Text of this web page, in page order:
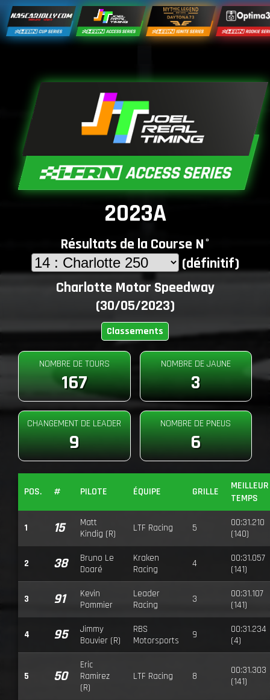
2023A
Résultats de la Course N°
(définitif)
Charlotte Motor Speedway
(30/05/2023)
Classements
NOMBRE DE TOURS
167
NOMBRE DE JAUNE
3
CHANGEMENT DE LEADER
9
NOMBRE DE PNEUS
6
POS. # PILOTE ÉQUIPE GRILLE
MEILLEUR
TEMPS
1 15
Matt
Kindig (R)
LTF Racing 5
00:31.210
(140)
2 38
Bruno Le
Doaré
Kraken
Racing
4
00:31.057
(141)
3 91
Kevin
Pommier
Leader
Racing
3
00:31.107
(141)
4 95
Jimmy
Bouvier (R)
RBS
Motorsports
9
00:31.234
(4)
5 50
Eric
Ramirez
(R)
LTF Racing 8
00:31.303
(141)